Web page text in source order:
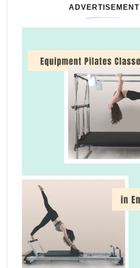
ADVERTISEMENT